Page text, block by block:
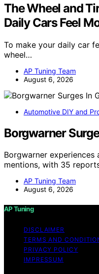
The Wheel and
Daily Cars Feel
To make your daily car
wheel…
AP Tuning Team
August 6, 2026
Automotive DIY and
Borgwarner
Borgwarner experiences
mentions, with 35
AP Tuning Team
August 6, 2026
AP Tuning
DISCLAIMER
TERMS AND
PRIVACY POLICY
IMPRESSUM